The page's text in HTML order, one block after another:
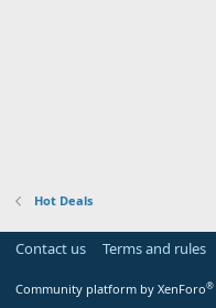
Hot Deals
Contact us Terms and rules
Community platform by XenForo®